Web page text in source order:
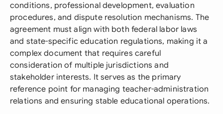
conditions, professional development, evaluation
procedures, and dispute resolution mechanisms. The
agreement must align with both federal labor laws
and state-specific education regulations, making it a
complex document that requires careful
consideration of multiple jurisdictions and
stakeholder interests. It serves as the primary
reference point for managing teacher-administration
relations and ensuring stable educational operations.